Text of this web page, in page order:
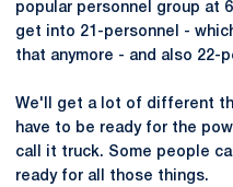
popular personnel group at
get into 21-personnel -
that anymore - and also 22-
We'll get a lot of different
have to be ready for the
call it truck. Some people
ready for all those things.